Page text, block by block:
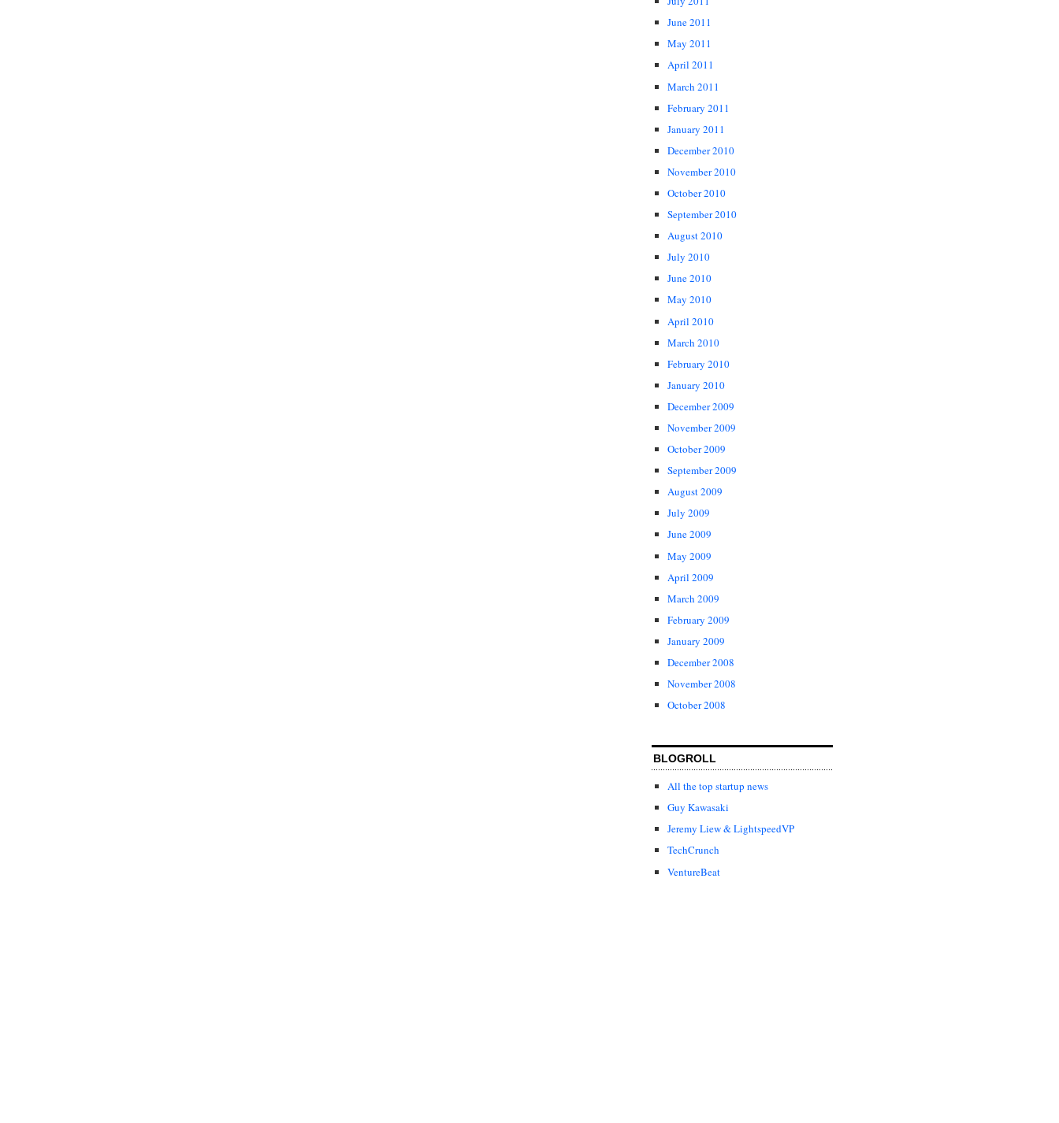
June 2011
May 2011
April 2011
March 2011
February 2011
January 2011
December 2010
November 2010
October 2010
September 2010
August 2010
July 2010
June 2010
May 2010
April 2010
March 2010
February 2010
January 2010
December 2009
November 2009
October 2009
September 2009
August 2009
July 2009
June 2009
May 2009
April 2009
March 2009
February 2009
January 2009
December 2008
November 2008
October 2008
BLOGROLL
All the top startup news
Guy Kawasaki
Jeremy Liew & LightspeedVP
TechCrunch
VentureBeat